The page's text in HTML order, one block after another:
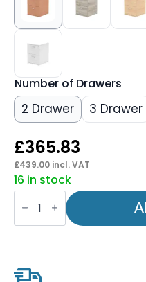
Number of Drawers
2 Drawer 3 Drawer
£365.83
£439.00 incl. VAT
16 in stock
Impulse
Filing
Cabinet
quantity